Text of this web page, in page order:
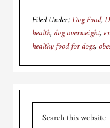
Filed Under:Dog Food,
health, dog overweight,
healthy food for dogs,
Primary
Sidebar